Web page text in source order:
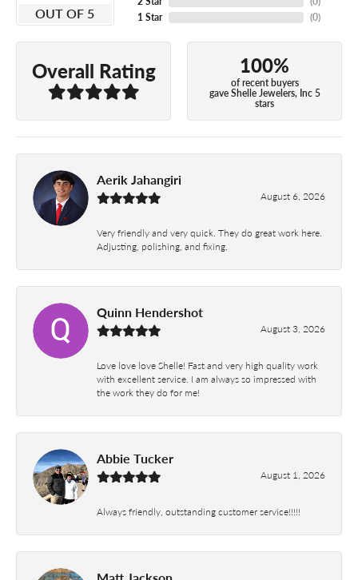
OUT OF 5
1 Star
(0)
Overall Rating 100%
of recent buyers
gave Shelle Jewelers, Inc 5
stars
Aerik Jahangiri
August 6, 2026
Very friendly and very quick. They do great work here.
Adjusting, polishing, and fixing.
Quinn Hendershot
August 3, 2026
Love love love Shelle! Fast and very high quality work
with excellent service. I am always so impressed with
the work they do for me!
Abbie Tucker
August 1, 2026
Always friendly, outstanding customer service!!!!!